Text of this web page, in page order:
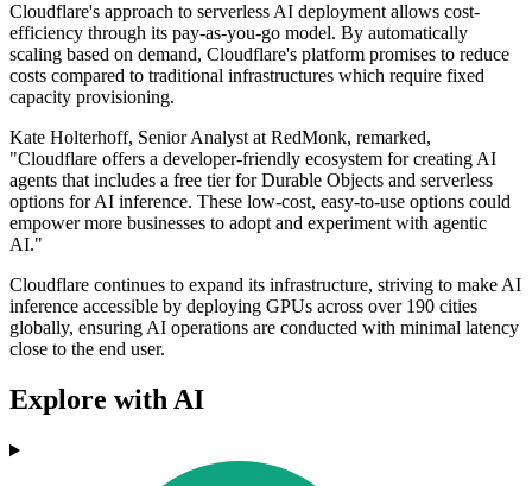
Cloudflare's approach to serverless AI deployment allows cost-
efficiency through its pay-as-you-go model. By automatically
scaling based on demand, Cloudflare's platform promises to reduce
costs compared to traditional infrastructures which require fixed
capacity provisioning.
Kate Holterhoff, Senior Analyst at RedMonk, remarked,
"Cloudflare offers a developer-friendly ecosystem for creating AI
agents that includes a free tier for Durable Objects and serverless
options for AI inference. These low-cost, easy-to-use options could
empower more businesses to adopt and experiment with agentic
AI."
Cloudflare continues to expand its infrastructure, striving to make AI
inference accessible by deploying GPUs across over 190 cities
globally, ensuring AI operations are conducted with minimal latency
close to the end user.
Explore with AI